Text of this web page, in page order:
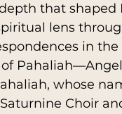
that shaped
lens
in
whose
Choir